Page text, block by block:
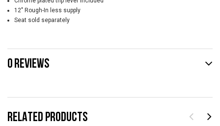
RELATED PRODUCTS
12" Rough-In less supply
Seat sold separately
0 REVIEWS